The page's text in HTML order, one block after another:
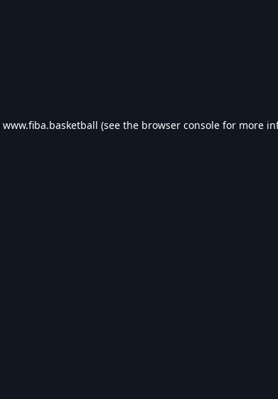
www.fiba.basketball (see the browser console for more